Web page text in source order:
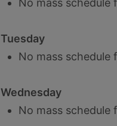
No mass schedule
Tuesday
No mass schedule
Wednesday
No mass schedule